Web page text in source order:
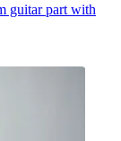
guitar part with